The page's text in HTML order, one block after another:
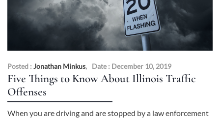
Posted : Jonathan Minkus, Date : December 10, 2019
Five Things to Know About Illinois Traffic
Offenses
When you are driving and are stopped by a law enforcement